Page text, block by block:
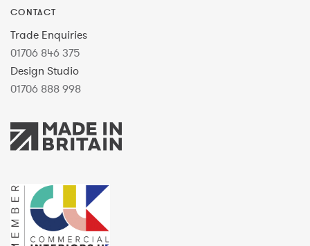
CONTACT
Trade Enquiries
01706 846 375
Design Studio
01706 888 998